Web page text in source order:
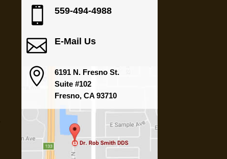
 559-494-4988
 E-Mail Us

6191 N. Fresno St.
Suite #102
Fresno, CA 93710